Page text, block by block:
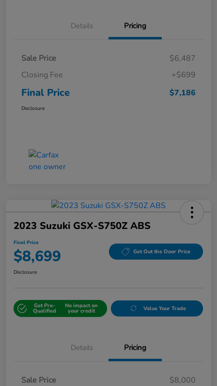
Details Pricing
Sale Price
$6,487
Closing Fee
+$699
Final Price $7,186
Disclosure
2023 Suzuki GSX-S750Z ABS
Final Price
$8,699 Get Out the Door Price
Disclosure
Get Pre-
Qualified
No impact on
your credit Value Your Trade
Details Pricing
Sale Price
$8,000